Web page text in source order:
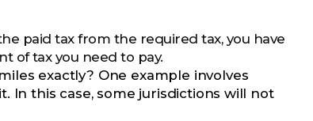
paid tax from the required tax, you have
of tax you need to pay.
exactly? One example involves
In this case, some jurisdictions will not